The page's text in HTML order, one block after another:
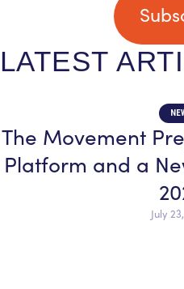
LATEST
The Movement
Platform and a
July